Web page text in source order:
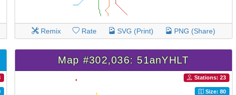
Remix Rate SVG (Print) PNG (Share)
Map #302,036: 51anYHLT
Stations: 23
Size: 80